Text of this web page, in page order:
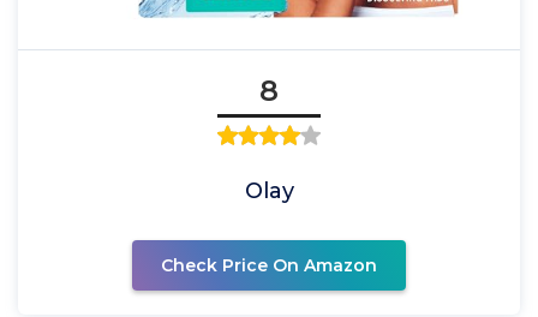
8
Olay
Check Price On Amazon